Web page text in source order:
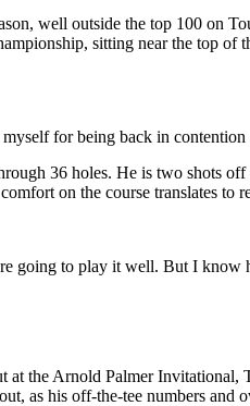
well outside the top 100 on
sitting near the top of
for being back in contention
36 holes. He is two shots
on the course translates to
going to play it well. But I know
at the Arnold Palmer
as his off-the-tee numbers